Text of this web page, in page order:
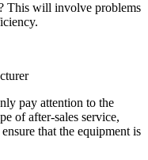
This will involve problems
pay attention to the
of after-sales service,
that the equipment is